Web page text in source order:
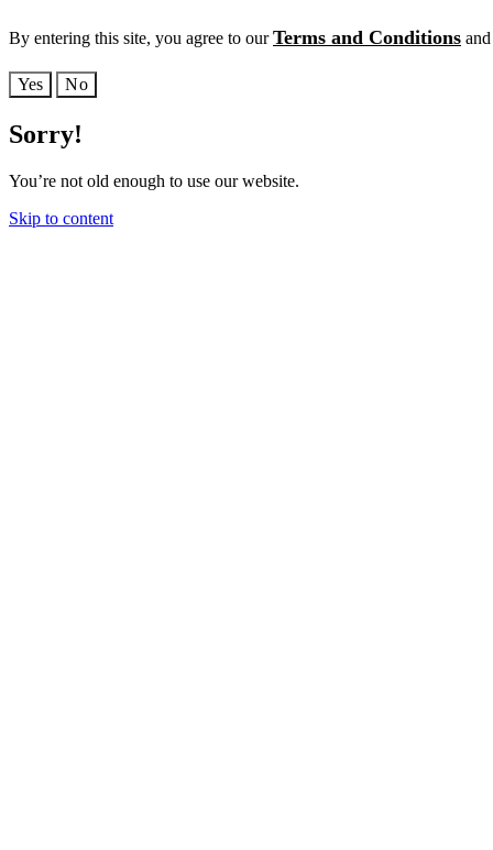
By entering this site, you agree to ourTerms and Conditions
Yes No
Sorry!
You’re not old enough to use our website.
Skip to content